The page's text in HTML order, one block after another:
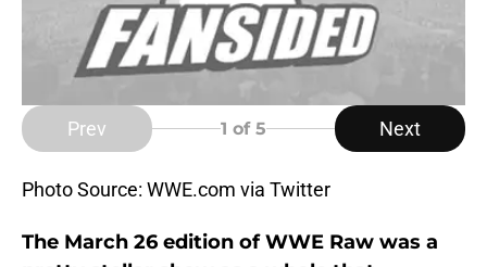
Prev 1 of 5 Next
Photo Source: WWE.com via Twitter
The March 26 edition of WWE Raw was a